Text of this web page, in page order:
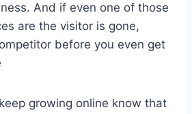
And if even one of those
are the visitor is gone,
before you even get
growing online know that